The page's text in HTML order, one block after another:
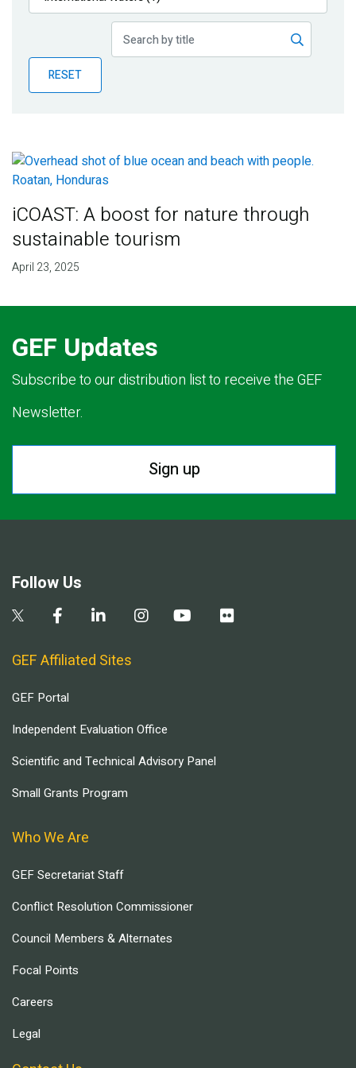
Publications
Partner News
RESET
iCOAST: A boost for nature through
sustainable tourism
April 23, 2025
GEF Updates
Subscribe to our distribution list to receive the GEF
Newsletter.
Sign up
Follow Us
GEF Affiliated Sites
GEF Portal
Independent Evaluation Office
Scientific and Technical Advisory Panel
Small Grants Program
Who We Are
GEF Secretariat Staff
Conflict Resolution Commissioner
Council Members & Alternates
Focal Points
Careers
Legal